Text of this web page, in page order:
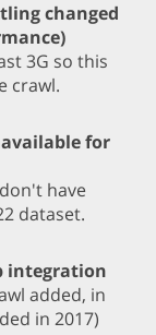
changed
3G so this
crawl.
for
have
dataset.
integration
added, in
in 2017)